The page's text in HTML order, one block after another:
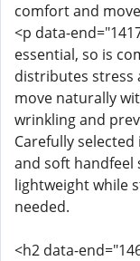
comfort and
<p data-
essential, so is
distributes stress
move naturally
wrinkling and
Carefully
and soft handfeel
lightweight while
needed.
<h2 data-